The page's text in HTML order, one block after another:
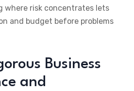
where risk concentrates lets
and budget before problems
Business
and